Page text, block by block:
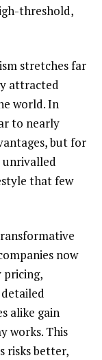
threshold,
stretches far
attracted
world. In
to nearly
but for
unrivalled
that few
now
alike gain
works. This
risks better,